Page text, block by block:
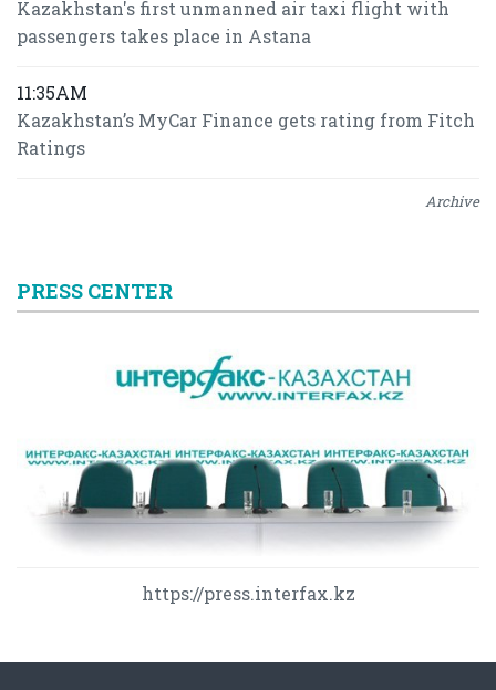
Kazakhstan's first unmanned air taxi flight with
passengers takes place in Astana
11:35AM
Kazakhstan’s MyCar Finance gets rating from Fitch
Ratings
Archive
PRESS CENTER
https://press.interfax.kz